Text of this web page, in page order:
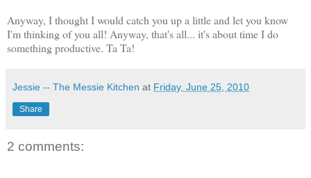
Anyway, I thought I would catch you up a little and let you know
I'm thinking of you all! Anyway, that's all... it's about time I do
something productive. Ta Ta!
Jessie -- The Messie Kitchen at Friday, June 25, 2010
Share
2 comments: